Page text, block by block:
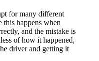
for many different
this happens when
and the mistake is
of how it happened,
driver and getting it